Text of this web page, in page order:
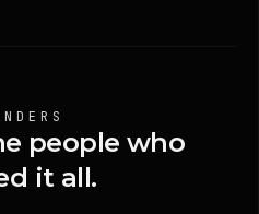
people who
it all.